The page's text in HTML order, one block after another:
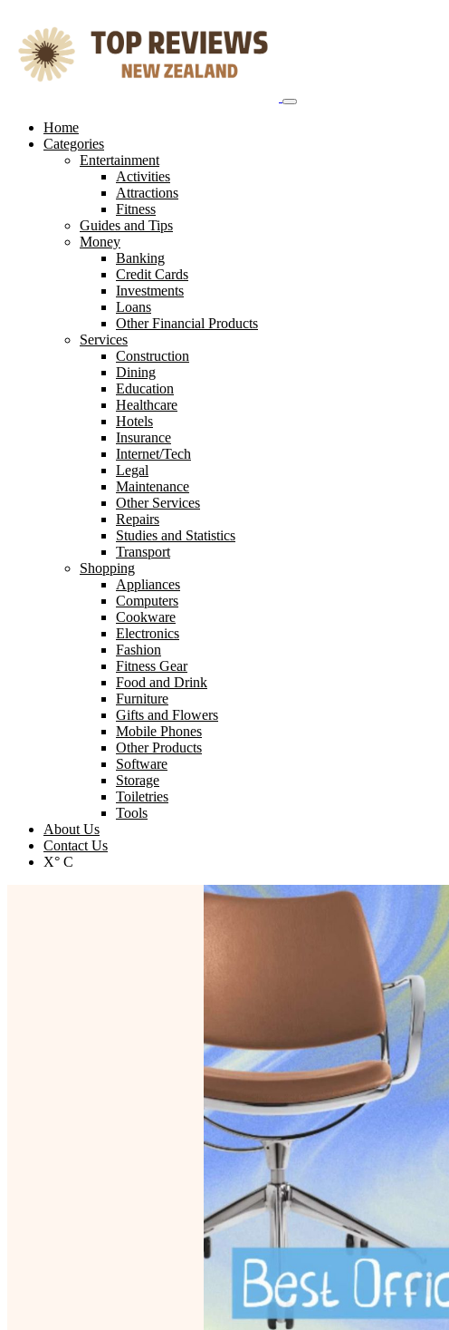
content
Home
Categories
Entertainment
Activities
Attractions
Fitness
Guides and Tips
Money
Banking
Credit Cards
Investments
Loans
Other Financial Products
Services
Construction
Dining
Education
Healthcare
Hotels
Insurance
Internet/Tech
Legal
Maintenance
Other Services
Repairs
Studies and Statistics
Transport
Shopping
Appliances
Computers
Cookware
Electronics
Fashion
Fitness Gear
Food and Drink
Furniture
Gifts and Flowers
Mobile Phones
Other Products
Software
Storage
Toiletries
Tools
About Us
Contact Us
X° C